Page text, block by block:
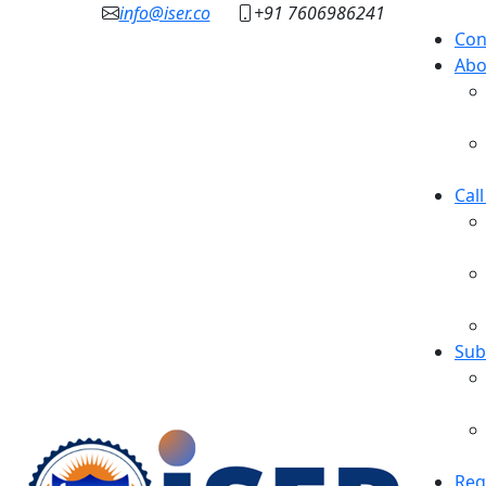
info@iser.co
+91 7606986241